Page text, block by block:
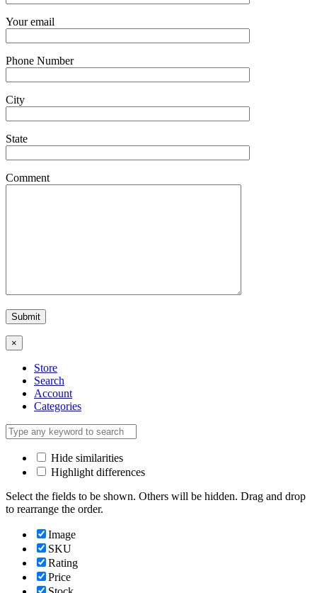
Your email
Phone Number
City
State
Comment
×
Store
Search
Account
Categories
Hide similarities
Highlight differences
Select the fields to be shown. Others will be hidden. Drag and drop
to rearrange the order.
Image
SKU
Rating
Price